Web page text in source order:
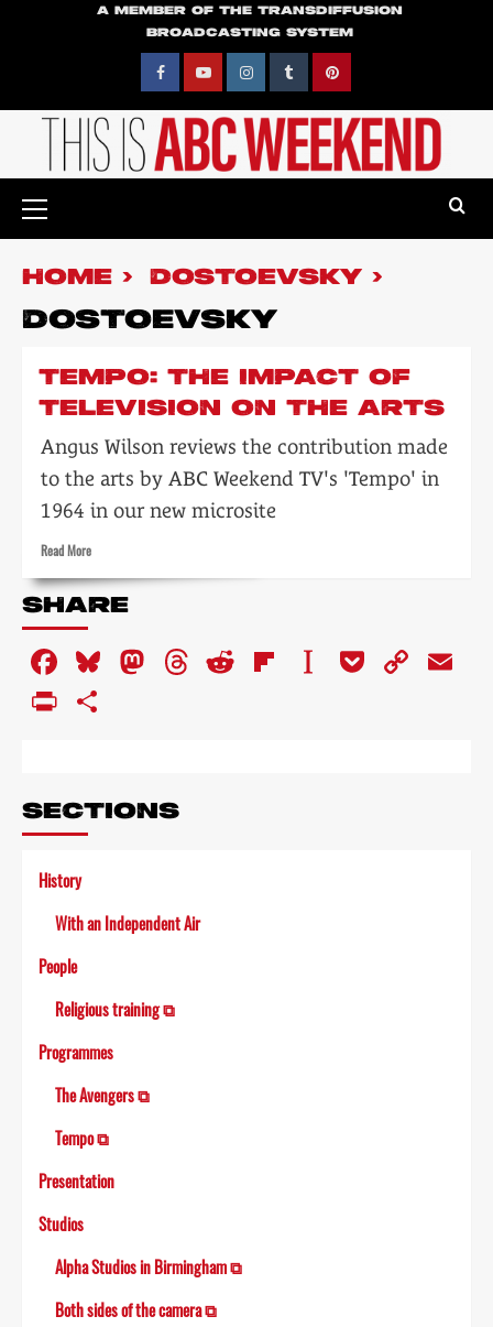
A MEMBER OF THE TRANSDIFFUSION
BROADCASTING SYSTEM
FacebookYouTubeInstagramTumblrPinterest
Menu
HOME DOSTOEVSKY
DOSTOEVSKY
TEMPO: THE IMPACT OF
TELEVISION ON THE ARTS
Angus Wilson reviews the contribution made
to the arts by ABC Weekend TV's 'Tempo' in
1964 in our new microsite
Read MoreRead
about
Tempo:
impact
of
television
on
SHARE
Facebook
Bluesky
Mastodon
Threads
RedditFlipboard
Instapaper
Pocket
Copy
PrintFriendly
SECTIONS
History
With an Independent Air
People
Religious training ⧉
Programmes
The Avengers ⧉
Tempo ⧉
Presentation
Studios
Alpha Studios in Birmingham ⧉
Both sides of the camera ⧉